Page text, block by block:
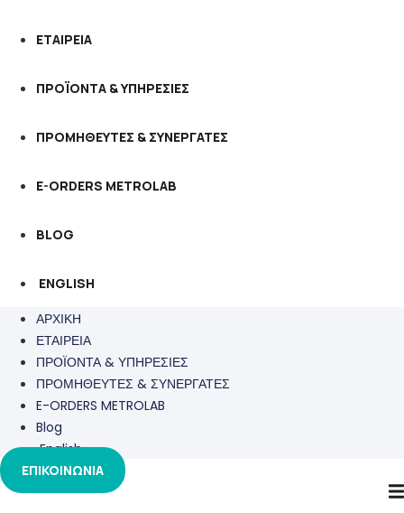
ΕΤΑΙΡΕΙΑ
ΠΡΟΪΟΝΤΑ & ΥΠΗΡΕΣΙΕΣ
ΠΡΟΜΗΘΕΥΤΕΣ & ΣΥΝΕΡΓΑΤΕΣ
E-ORDERS METROLAB
BLOG
ENGLISH
ΑΡΧΙΚΗ
ΕΤΑΙΡΕΙΑ
ΠΡΟΪΟΝΤΑ & ΥΠΗΡΕΣΙΕΣ
ΠΡΟΜΗΘΕΥΤΕΣ & ΣΥΝΕΡΓΑΤΕΣ
E-ORDERS METROLAB
Blog
English
ΕΠΙΚΟΙΝΩΝΙΑ